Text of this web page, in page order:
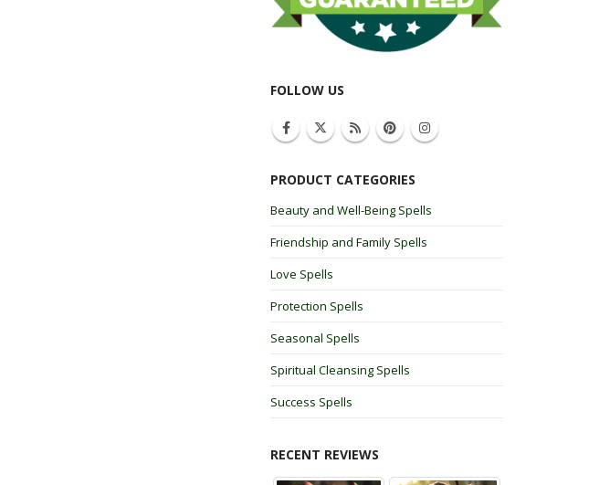
FOLLOW US
PRODUCT CATEGORIES
Beauty and Well-Being Spells
Friendship and Family Spells
Love Spells
Protection Spells
Seasonal Spells
Spiritual Cleansing Spells
Success Spells
RECENT REVIEWS